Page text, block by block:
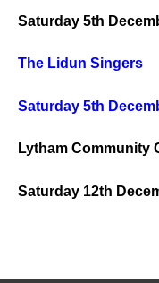
Saturday 5th
The Lidun Singers
Saturday 5th
Lytham Community
Saturday 12th